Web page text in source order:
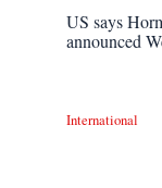
US says
announced
International